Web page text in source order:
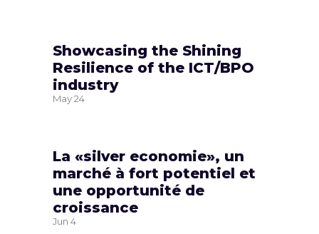
Showcasing the Shining
Resilience of the ICT/BPO
industry
May24
La «silver economie», un
marché à fort potentiel et
une opportunité de
croissance
Jun 4